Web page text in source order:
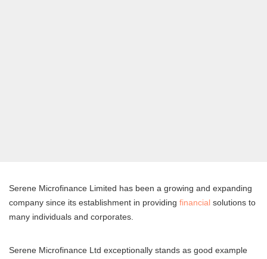
Serene Microfinance Limited has been a growing and expanding
company since its establishment in providing financial solutions to
many individuals and corporates.
Serene Microfinance Ltd exceptionally stands as good example